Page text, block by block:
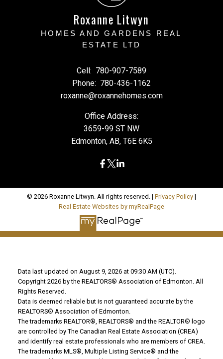
Roxanne Litwyn
HOMES AND GARDENS REAL
ESTATE LTD
Cell: 780-907-7589
Phone: 780-436-1162
roxanne@roxannehomes.com
Office Address:
3659-99 ST NW
Edmonton, AB, T6E 6K5
© 2026 Roxanne Litwyn. All rights reserved. | Privacy Policy |
Real Estate Websites by myRealPage
Data last updated on August 9, 2026 at 09:30 AM (UTC).
Copyright 2026 by the REALTORS® Association of Edmonton. All
Rights Reserved.
Data is deemed reliable but is not guaranteed accurate by the
REALTORS® Association of Edmonton.
The trademarks REALTOR®, REALTORS® and the REALTOR® logo
are controlled by The Canadian Real Estate Association (CREA)
and identify real estate professionals who are members of CREA.
The trademarks MLS®, Multiple Listing Service® and the